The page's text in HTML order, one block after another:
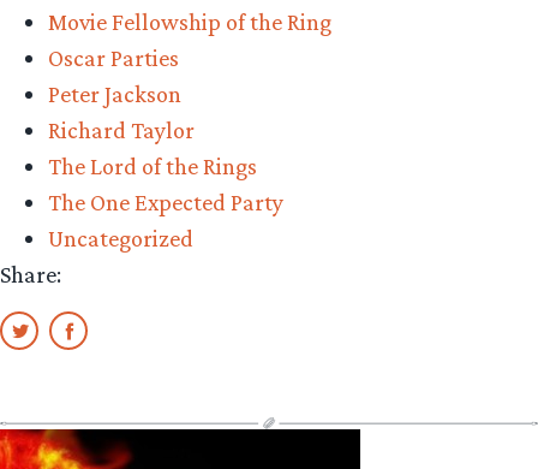
share
their
memories”
Movie Fellowship of the Ring
Oscar Parties
Peter Jackson
Richard Taylor
The Lord of the Rings
The One Expected Party
Uncategorized
Share: